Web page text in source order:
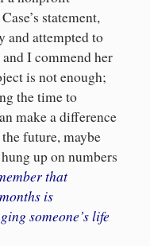
statement,
and attempted to
I commend her
is not enough;
the time to
make a difference
future, maybe
up on numbers
that
is
someone’s life